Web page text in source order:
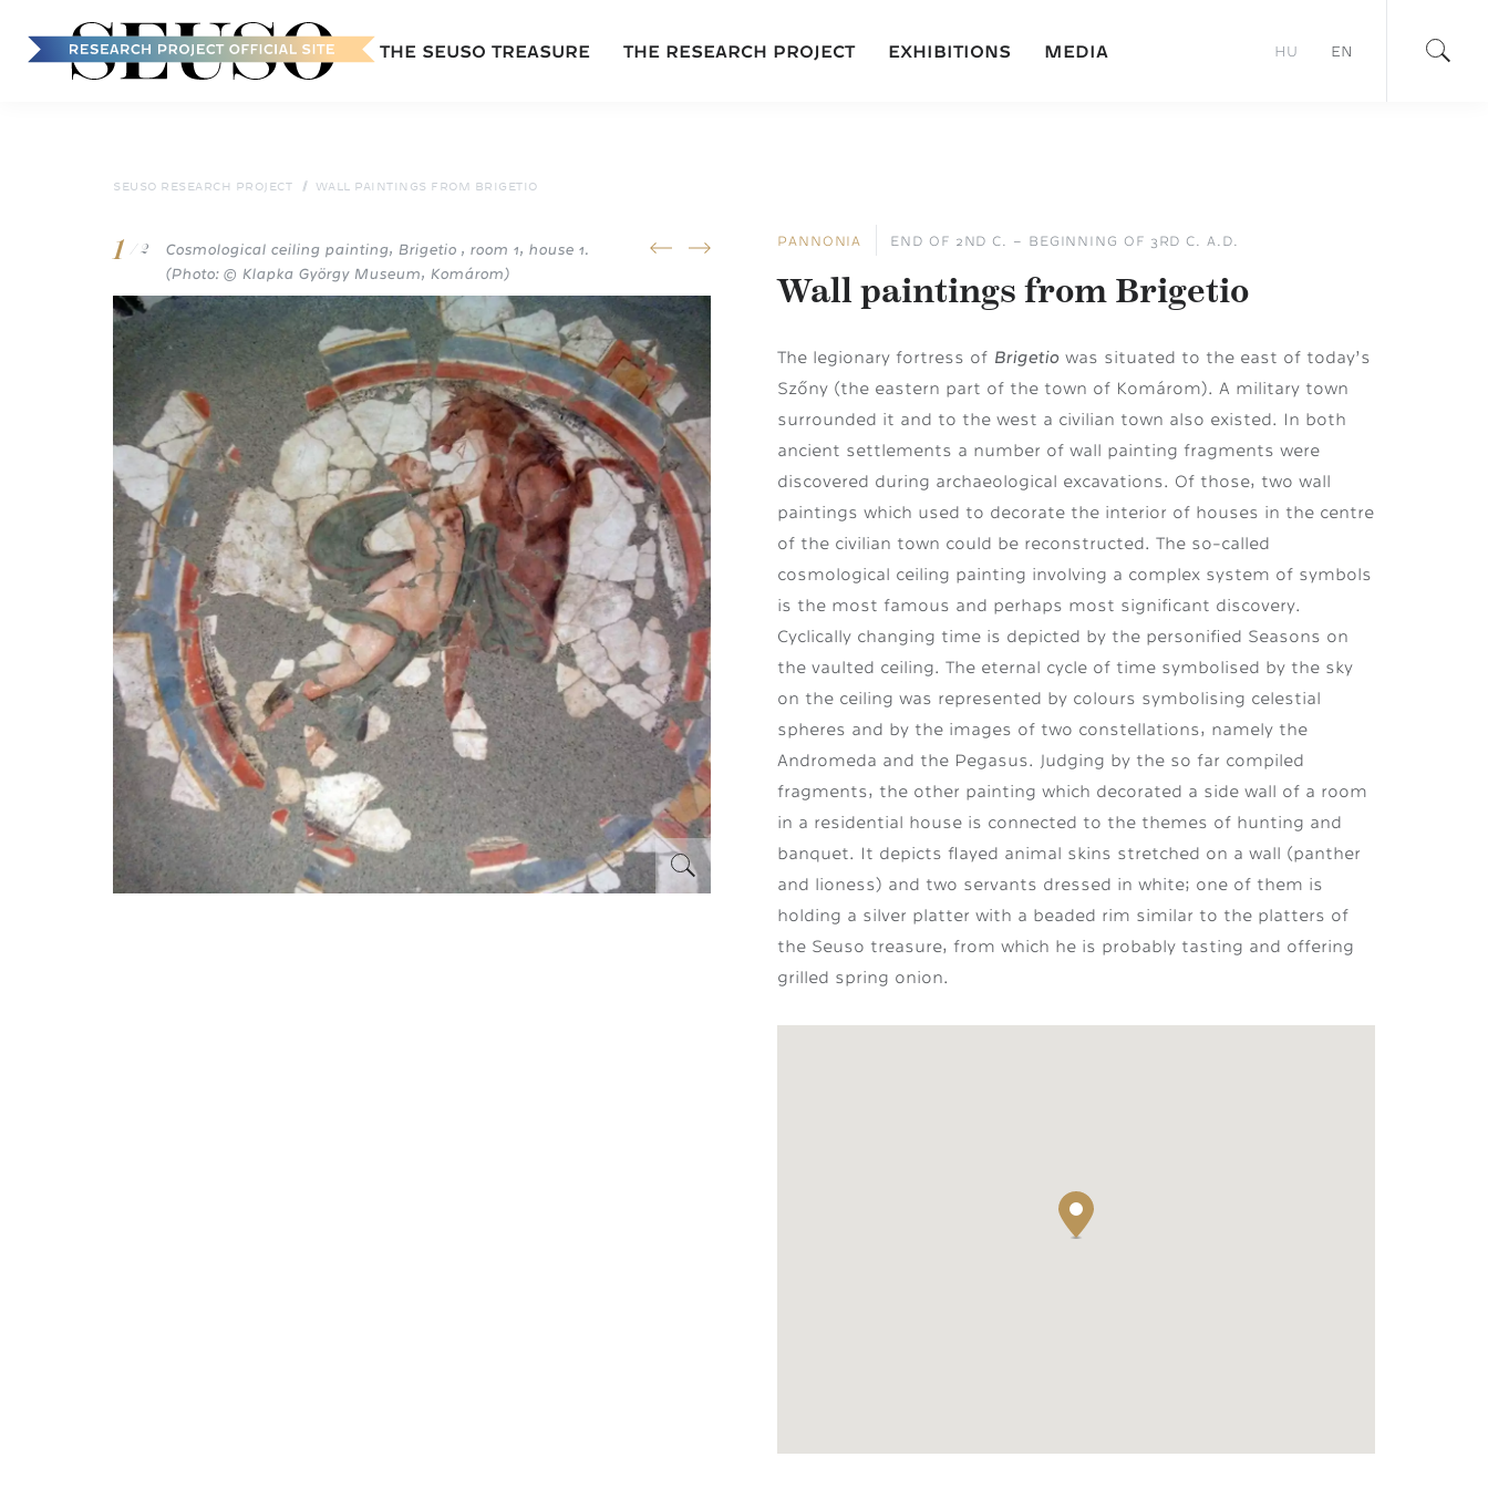
Main
navigation
THE SEUSO TREASURE THE RESEARCH PROJECT EXHIBITIONS MEDIA HU EN
SEUSO RESEARCH PROJECT WALL PAINTINGS FROM BRIGETIO
prevnext
1 / 2
Cosmological ceiling painting, Brigetio , room 1, house 1.
(Photo: © Klapka György Museum, Komárom)
PANNONIA END OF 2ND C. – BEGINNING OF 3RD C. A.D.
Wall paintings from Brigetio
The legionary fortress of Brigetio was situated to the east of today’s
Szőny (the eastern part of the town of Komárom). A military town
surrounded it and to the west a civilian town also existed. In both
ancient settlements a number of wall painting fragments were
discovered during archaeological excavations. Of those, two wall
paintings which used to decorate the interior of houses in the centre
of the civilian town could be reconstructed. The so-called
cosmological ceiling painting involving a complex system of symbols
is the most famous and perhaps most significant discovery.
Cyclically changing time is depicted by the personified Seasons on
the vaulted ceiling. The eternal cycle of time symbolised by the sky
on the ceiling was represented by colours symbolising celestial
spheres and by the images of two constellations, namely the
Andromeda and the Pegasus. Judging by the so far compiled
fragments, the other painting which decorated a side wall of a room
in a residential house is connected to the themes of hunting and
banquet. It depicts flayed animal skins stretched on a wall (panther
and lioness) and two servants dressed in white; one of them is
holding a silver platter with a beaded rim similar to the platters of
the Seuso treasure, from which he is probably tasting and offering
grilled spring onion.